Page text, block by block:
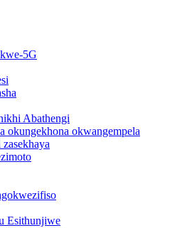
5G
Abathengi
okungekhona okwangempela
Esithunjiwe